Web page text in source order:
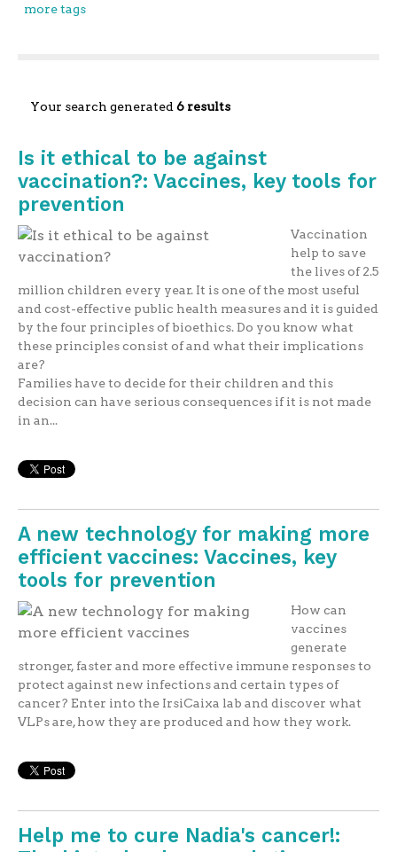
more tags
Your search generated 6 results
Is it ethical to be against
vaccination?: Vaccines, key tools for
prevention
Vaccination
help to save
the lives of 2.5
million children every year. It is one of the most useful
and cost-effective public health measures and it is guided
by the four principles of bioethics. Do you know what
these principles consist of and what their implications
are?
Families have to decide for their children and this
decision can have serious consequences if it is not made
in an...
A new technology for making more
efficient vaccines: Vaccines, key
tools for prevention
How can
vaccines
generate
stronger, faster and more effective immune responses to
protect against new infections and certain types of
cancer? Enter into the IrsiCaixa lab and discover what
VLPs are, how they are produced and how they work.
Help me to cure Nadia's cancer!: